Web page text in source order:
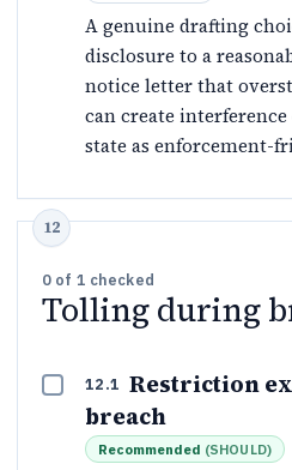
A genuine drafting
disclosure to a
notice letter that
can create
state as enforcement-
0 of 1 checked
Tolling during
12.1 Restriction
breach
Recommended (SHOULD)